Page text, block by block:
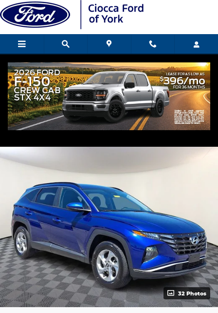
Skip to main content
2024 Hyundai Tucson SEL SUV
Used Popular
Track Price Save
32 Photos